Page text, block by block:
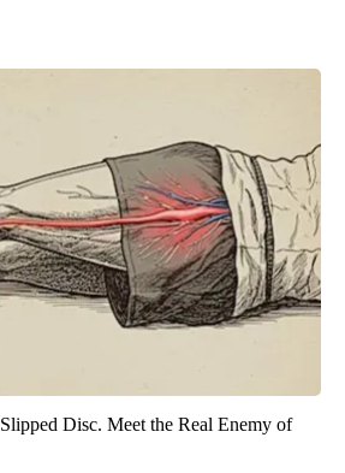
Disc. Meet the Real Enemy of